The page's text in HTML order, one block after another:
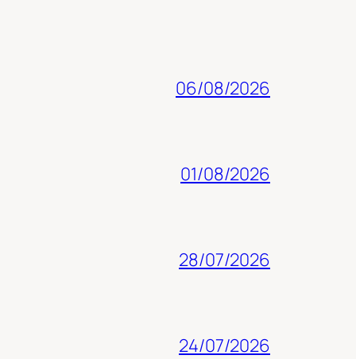
06/08/2026
01/08/2026
28/07/2026
24/07/2026